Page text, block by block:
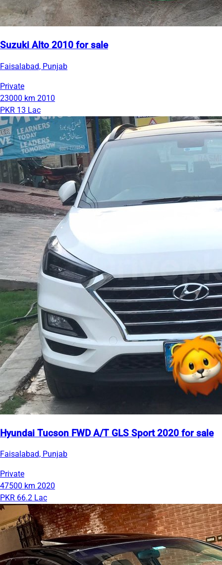
Suzuki Alto 2010 for sale
Faisalabad, Punjab
Private
23000 km 2010
PKR 13 Lac
Hyundai Tucson FWD A/T GLS Sport 2020 for sale
Faisalabad, Punjab
Private
47500 km 2020
PKR 66.2 Lac